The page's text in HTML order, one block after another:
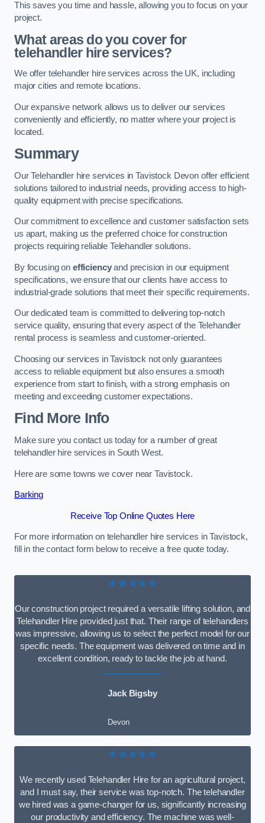
This saves you time and hassle, allowing you to focus on your
project.
What areas do you cover for
telehandler hire services?
We offer telehandler hire services across the UK, including
major cities and remote locations.
Our expansive network allows us to deliver our services
conveniently and efficiently, no matter where your project is
located.
Summary
Our Telehandler hire services in Tavistock Devon offer efficient
solutions tailored to industrial needs, providing access to high-
quality equipment with precise specifications.
Our commitment to excellence and customer satisfaction sets
us apart, making us the preferred choice for construction
projects requiring reliable Telehandler solutions.
By focusing on efficiencyand precision in our equipment
specifications, we ensure that our clients have access to
industrial-grade solutions that meet their specific requirements.
Our dedicated team is committed to delivering top-notch
service quality, ensuring that every aspect of the Telehandler
rental process is seamless and customer-oriented.
Choosing our services in Tavistock not only guarantees
access to reliable equipment but also ensures a smooth
experience from start to finish, with a strong emphasis on
meeting and exceeding customer expectations.
Find More Info
Make sure you contact us today for a number of great
telehandler hire services in South West.
Here are some towns we cover near Tavistock.
Barking
Receive Top Online Quotes Here
For more information on telehandler hire services in Tavistock,
fill in the contact form below to receive a free quote today.
★★★★★
Our construction project required a versatile lifting solution, and
Telehandler Hire provided just that. Their range of telehandlers
was impressive, allowing us to select the perfect model for our
specific needs. The equipment was delivered on time and in
excellent condition, ready to tackle the job at hand.
Jack Bigsby
Devon
★★★★★
We recently used Telehandler Hire for an agricultural project,
and I must say, their service was top-notch. The telehandler
we hired was a game-changer for us, significantly increasing
our productivity and efficiency. The machine was well-